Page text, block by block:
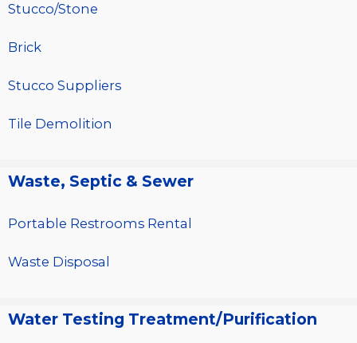
Stucco/Stone
Brick
Stucco Suppliers
Tile Demolition
Waste, Septic & Sewer
Portable Restrooms Rental
Waste Disposal
Water Testing Treatment/Purification